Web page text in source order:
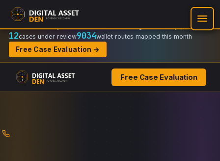
Recovery Doctrine:
Regulator-ready packets
12cases under review9034wallet routes mapped this month
Free Case Evaluation →
Free Case Evaluation